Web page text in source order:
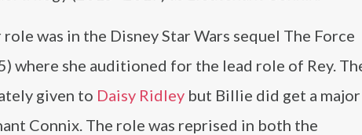
was in the Disney Star Wars sequel The Force
where she auditioned for the lead role of Rey.
given to Daisy Ridley but Billie did get a major
Connix. The role was reprised in both the